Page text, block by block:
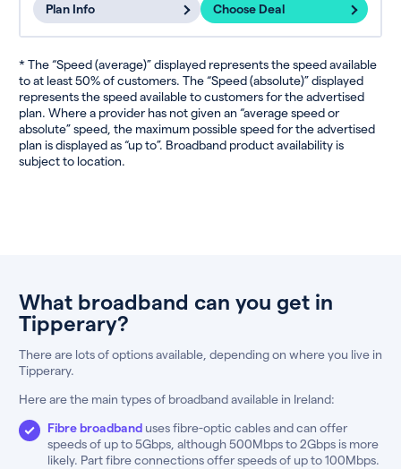
Plan Info Choose Deal
* The “Speed (average)” displayed represents the speed available
to at least 50% of customers. The “Speed (absolute)” displayed
represents the speed available to customers for the advertised
plan. Where a provider has not given an “average speed or
absolute” speed, the maximum possible speed for the advertised
plan is displayed as “up to”. Broadband product availability is
subject to location.
What broadband can you get in
Tipperary?
There are lots of options available, depending on where you live in
Tipperary.
Here are the main types of broadband available in Ireland:
Fibre broadbanduses fibre-optic cables and can offer
speeds of up to 5Gbps, although 500Mbps to 2Gbps is more
likely. Part fibre connections offer speeds of up to 100Mbps.